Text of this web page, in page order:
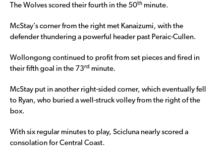
The Wolves scored their fourth in the 50th minute.
McStay’s corner from the right met Kanaizumi, with the
defender thundering a powerful header past Peraic-Cullen.
Wollongong continued to profit from set pieces and fired in
their fifth goal in the 73rd minute.
McStay put in another right-sided corner, which eventually fell
to Ryan, who buried a well-struck volley from the right of the
box.
With six regular minutes to play, Scicluna nearly scored a
consolation for Central Coast.